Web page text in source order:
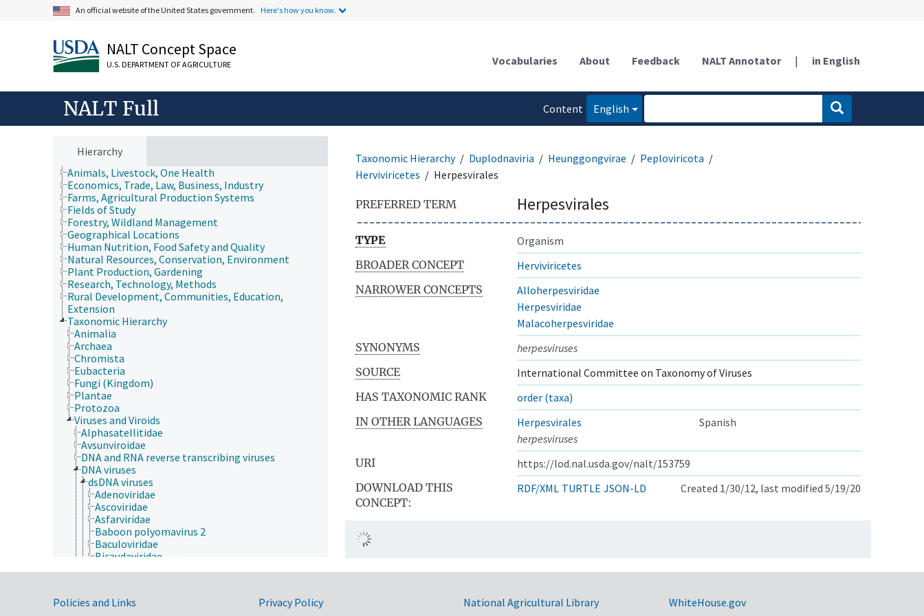
An official website of the United States government. Here's how you know.
NALT Concept Space
U.S. DEPARTMENT OF AGRICULTURE Vocabularies About Feedback NALT Annotator | in English
NALT Full
Content
English
Hierarchy
Animals, Livestock, One Health
Economics, Trade, Law, Business, Industry
Farms, Agricultural Production Systems
Fields of Study
Forestry, Wildland Management
Geographical Locations
Human Nutrition, Food Safety and Quality
Natural Resources, Conservation, Environment
Plant Production, Gardening
Research, Technology, Methods
Rural Development, Communities, Education,
Extension
Taxonomic Hierarchy
Animalia
Archaea
Chromista
Eubacteria
Fungi (Kingdom)
Plantae
Protozoa
Viruses and Viroids
Alphasatellitidae
Avsunviroidae
DNA and RNA reverse transcribing viruses
DNA viruses
dsDNA viruses
Adenoviridae
Ascoviridae
Asfarviridae
Baboon polyomavirus 2
Baculoviridae
Bicaudaviridae
Heunggongvirae
Taxonomic Hierarchy Duplodnaviria Heunggongvirae
Peploviricota
Herviviricetes
Herpesvirales
PREFERRED TERM Herpesvirales
TYPE
Organism
BROADER CONCEPT
Herviviricetes
NARROWER CONCEPTS
Alloherpesviridae
Herpesviridae
Malacoherpesviridae
SYNONYMS
herpesviruses
SOURCE
International Committee on Taxonomy of Viruses
HAS TAXONOMIC RANK
order (taxa)
IN OTHER LANGUAGES
Herpesvirales
Spanish
herpesviruses
URI
https://lod.nal.usda.gov/nalt/153759
DOWNLOAD THIS
CONCEPT:
RDF/XML TURTLE JSON-LD Created 1/30/12, last modified 5/19/20
Government Links
Policies and Links Privacy Policy National Agricultural Library WhiteHouse.gov